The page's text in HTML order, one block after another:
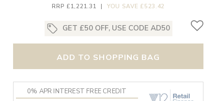
RRP £1,221.31 | YOU SAVE £523.42
GET £50 OFF, USE CODE AD50
ADD TO SHOPPING BAG
0% APR INTEREST FREE CREDIT